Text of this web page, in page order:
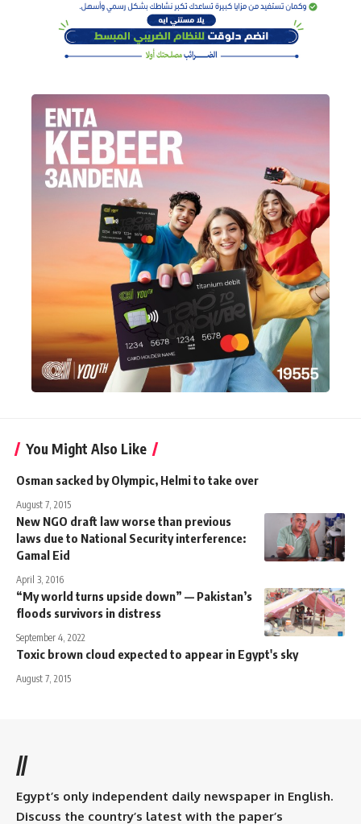
You Might Also Like
Osman sacked by Olympic, Helmi to take over
August 7, 2015
New NGO draft law worse than previous
laws due to National Security interference:
Gamal Eid
April 3, 2016
“My world turns upside down” — Pakistan’s
floods survivors in distress
September 4, 2022
Toxic brown cloud expected to appear in Egypt's sky
August 7, 2015
//
Egypt’s only independent daily newspaper in English.
Discuss the country’s latest with the paper’s